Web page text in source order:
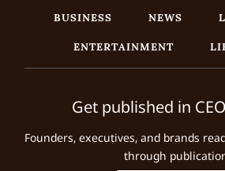
BUSINESS NEWS
ENTERTAINMENT
Get published in
Founders, executives, and brands
through